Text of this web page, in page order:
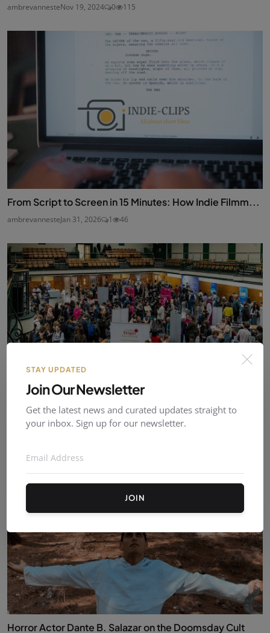
ambrevannesteNov 19, 2024 0 115
From Script to Screen in 15 Minutes: How Indie Filmm...
ambrevannesteJan 31, 2026 1 46
Indie-Clips at the London Film & TV Job Fair ✨
ambrevanneste Sep 18, 2025
Horror Actor Dante B. Salazar on the Doomsday Cult
STAY UPDATED
Join Our Newsletter
Get the latest news and curated updates straight to
your inbox. Sign up for our newsletter.
JOIN